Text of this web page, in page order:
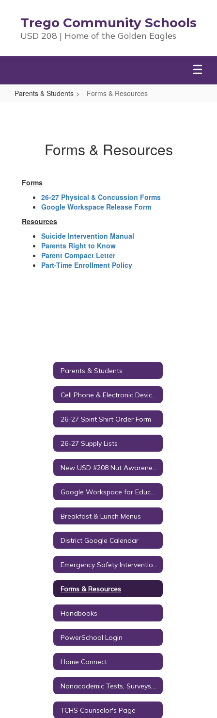
content
Trego Community Schools
USD 208 | Home of the Golden Eagles
Parents & Students Forms & Resources
Forms & Resources
Forms
26-27 Physical & Concussion Forms
Google Workspace Release Form
Resources
Suicide Intervention Manual
Parents Right to Know
Parent Compact Letter
Part-Time Enrollment Policy
Parents & Students
26-27 Spirit Shirt Order Form
26-27 Supply Lists
Breakfast & Lunch Menus
District Google Calendar
Forms & Resources
Handbooks
PowerSchool Login
Home Connect
TCHS Counselor's Page